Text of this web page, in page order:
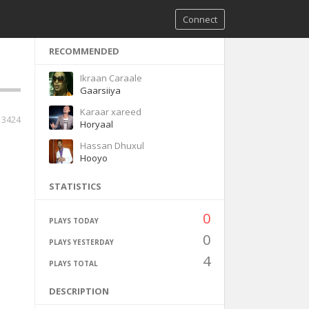
Connect
RECOMMENDED
Ikraan Caraale
Gaarsiiya
Karaar xareed
Horyaal
Hassan Dhuxul
Hooyo
STATISTICS
PLAYS TODAY 0
PLAYS YESTERDAY 0
PLAYS TOTAL 4
DESCRIPTION